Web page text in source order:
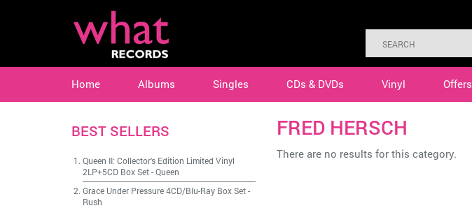
Home Albums Singles CDs & DVDs Vinyl Offers
FRED HERSCH
There are no results for this category.
BEST SELLERS
Queen II: Collector's Edition Limited Vinyl
2LP+5CD Box Set-Queen
Grace Under Pressure 4CD/Blu-Ray Box Set-
Rush